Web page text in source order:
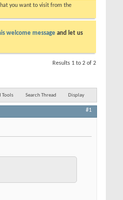
you want to visit from the
welcome message and let us
Results 1 to 2 of 2
Tools Search Thread Display
#1